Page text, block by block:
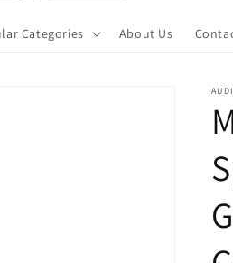
Categories About Us